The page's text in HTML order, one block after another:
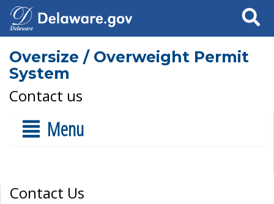
Search
Oversize / Overweight Permit
System
Contact us
Menu
Contact Us